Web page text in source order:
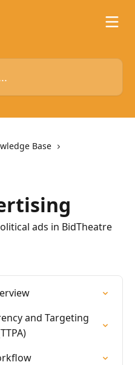
Base
ads in BidTheatre
and Targeting